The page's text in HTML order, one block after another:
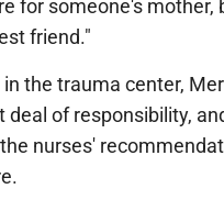
for someone's mother,
friend."
the trauma center,
deal of responsibility,
nurses'